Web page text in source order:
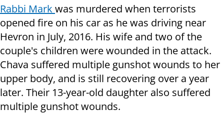
Rabbi Mark was murdered when terrorists
opened fire on his car as he was driving near
Hevron in July, 2016. His wife and two of the
couple's children were wounded in the attack.
Chava suffered multiple gunshot wounds to her
upper body, and is still recovering over a year
later. Their 13-year-old daughter also suffered
multiple gunshot wounds.